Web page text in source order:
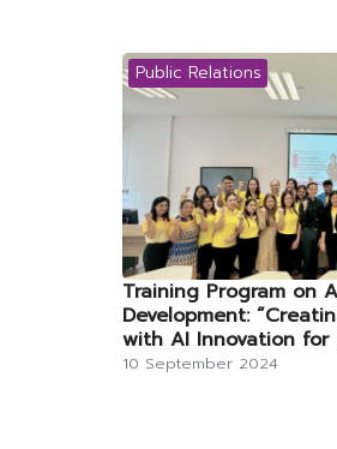
Public Relations
Training Program on
Development:
with AI Innovation for
10 September 2024